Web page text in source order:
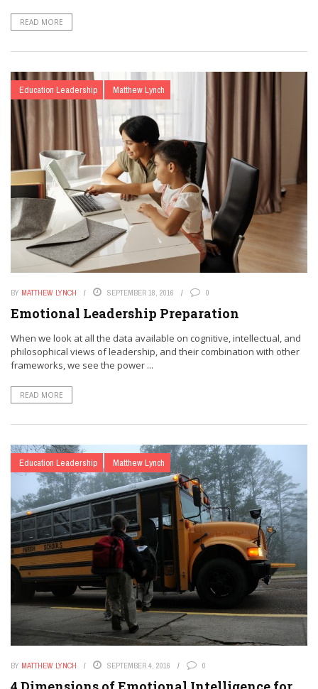
READ MORE
Education Leadership Matthew Lynch
BY MATTHEW LYNCH SEPTEMBER 18, 2016 0
Emotional Leadership Preparation
When we look at all the data available on cognitive, intellectual, and
philosophical views of leadership, and their combination with other
frameworks, we see the power ...
READ MORE
Education Leadership Matthew Lynch
BY MATTHEW LYNCH SEPTEMBER 4, 2016 0